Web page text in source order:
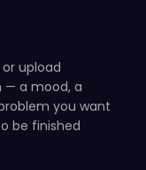
upload
— a mood, a
you want
be finished